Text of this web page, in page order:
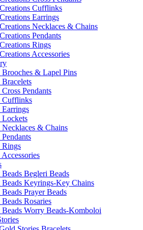
Cufflinks
Earrings
Necklaces & Chains
Pendants
Rings
Accessories
Brooches & Lapel Pins
Bracelets
Cross Pendants
Cufflinks
Earrings
Lockets
Necklaces & Chains
Pendants
Rings
Accessories
Beads Begleri Beads
Beads Keyrings-Key Chains
Beads Prayer Beads
Beads Rosaries
Beads Worry Beads-Komboloi